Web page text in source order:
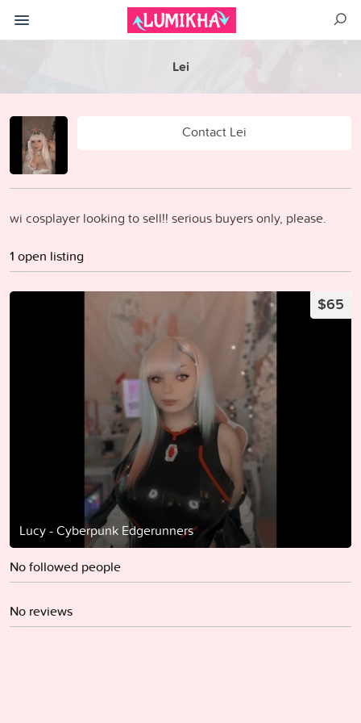
Lei
Contact Lei
wi cosplayer looking to sell!! serious buyers only, please.
1 open listing
Lucy - Cyberpunk Edgerunners
$65
No followed people
No reviews